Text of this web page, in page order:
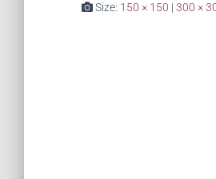
Size: 150 × 150 | 300 ×